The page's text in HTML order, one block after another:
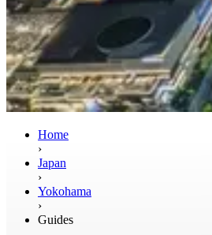
Home
›
Japan
›
Yokohama
›
Guides